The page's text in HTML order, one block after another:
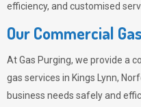
efficiency, and customised
Our Commercial
AtGas Purging, we provide a
gas services in Kings Lynn,
business needs safely and